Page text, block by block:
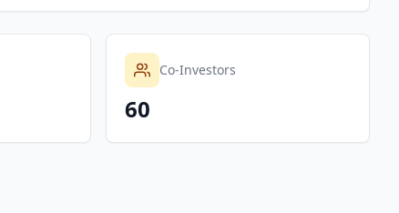
Co-Investors
60